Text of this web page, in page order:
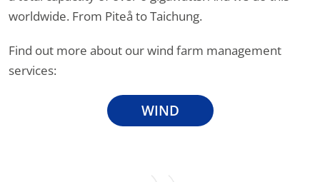
worldwide. From Piteå to Taichung.
Find out more about our wind farm management
services:
WIND